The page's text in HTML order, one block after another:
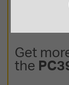
Get
the